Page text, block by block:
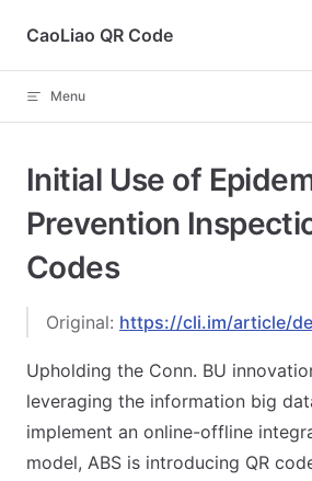
Skip to content
CaoLiao QR Code
Menu
Initial Use of
Prevention
Codes
Original: https://cli.im/article/
Upholding the Conn. BU
leveraging the information big
implement an online-offline
model, ABS is introducing QR